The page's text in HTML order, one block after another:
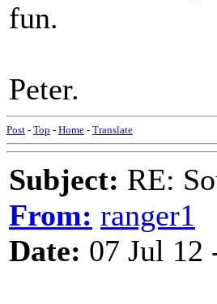
fun.
Peter.
Post - Top - Home - Translate
Subject: RE:
From: ranger1
Date: 07 Jul 12